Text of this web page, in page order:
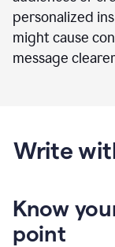
personalized
might cause
message
Write
Know
point